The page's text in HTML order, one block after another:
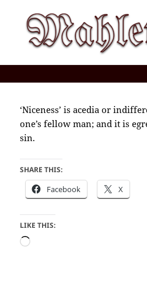
‘Niceness’ is acedia or
one’s fellow man; and it is
sin.
SHARE THIS:
Facebook X
LIKE THIS:
Loading…